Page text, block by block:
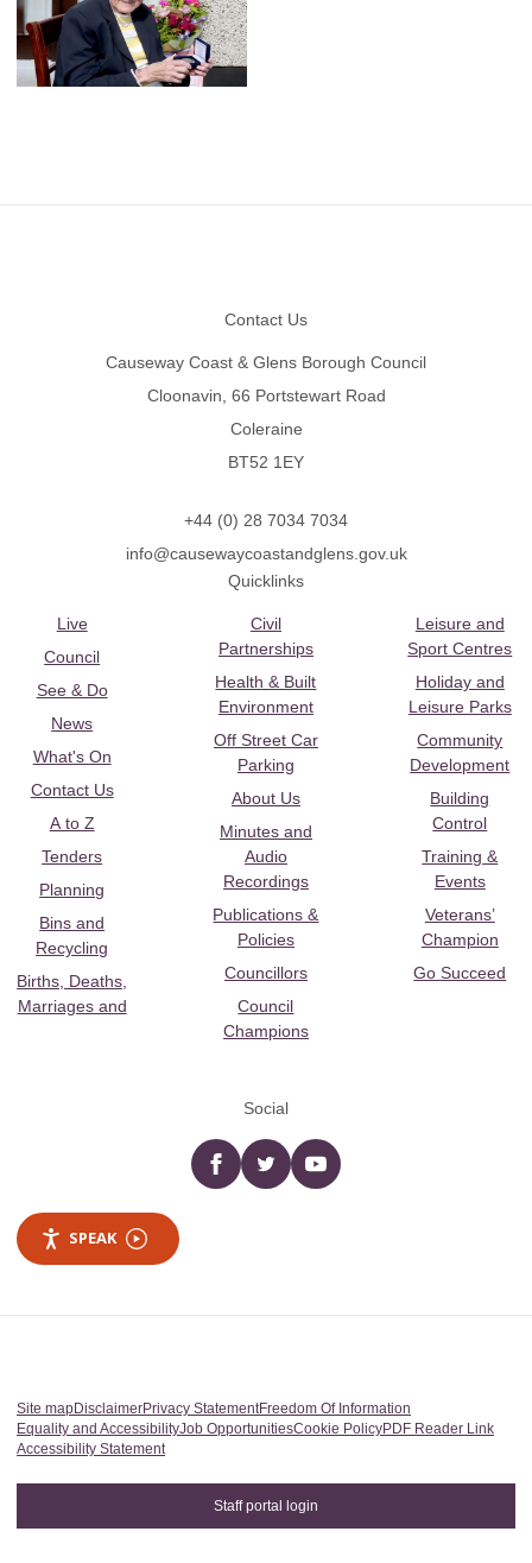
Contact Us
Causeway Coast & Glens Borough Council
Cloonavin, 66 Portstewart Road
Coleraine
BT52 1EY
+44 (0) 28 7034 7034
info@causewaycoastandglens.gov.uk
Quicklinks
Live
Council
See & Do
News
What's On
Contact Us
A to Z
Tenders
Planning
Bins and
Recycling
Births, Deaths,
Marriages and
Civil
Partnerships
Health & Built
Environment
Off Street Car
Parking
About Us
Minutes and
Audio
Recordings
Publications &
Policies
Councillors
Council
Champions
Leisure and
Sport Centres
Holiday and
Leisure Parks
Community
Development
Building
Control
Training &
Events
Veterans’
Champion
Go Succeed
Social
Facebooktwitter YouTube
SPEAK
Site mapDisclaimerPrivacy StatementFreedom Of Information
Equality and AccessibilityJob OpportunitiesCookie PolicyPDF Reader Link
Accessibility Statement
Staff portal login